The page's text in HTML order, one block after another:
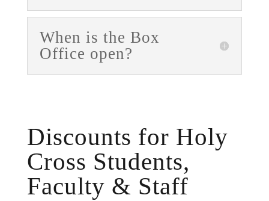
When is the Box
Office open?
Discounts for Holy
Cross Students,
Faculty & Staff